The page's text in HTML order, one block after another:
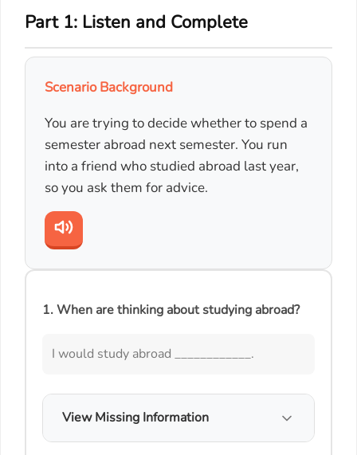
Part 1: Listen and Complete
Scenario Background
You are trying to decide whether to spend a
semester abroad next semester. You run
into a friend who studied abroad last year,
so you ask them for advice.
1. When are thinking about studying abroad?
I would study abroad ____________.
View Missing Information